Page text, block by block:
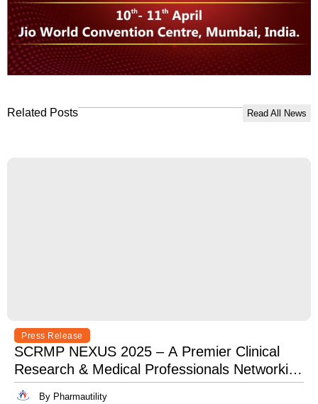
Related Posts Read All News
Press Release
SCRMP NEXUS 2025 – A Premier Clinical
Research & Medical Professionals Networking
Event
By Pharmautility